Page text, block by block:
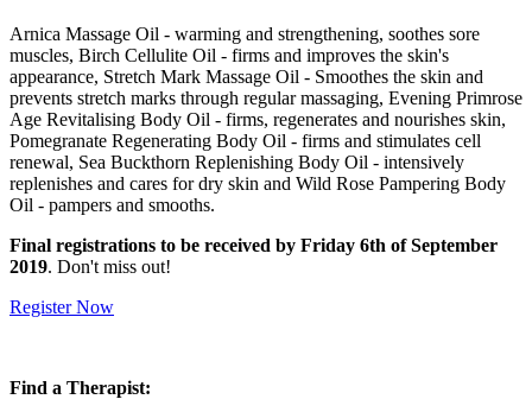
Arnica Massage Oil - warming and strengthening, soothes sore
muscles, Birch Cellulite Oil - firms and improves the skin's
appearance, Stretch Mark Massage Oil - Smoothes the skin and
prevents stretch marks through regular massaging, Evening Primrose
Age Revitalising Body Oil - firms, regenerates and nourishes skin,
Pomegranate Regenerating Body Oil - firms and stimulates cell
renewal, Sea Buckthorn Replenishing Body Oil - intensively
replenishes and cares for dry skin and Wild Rose Pampering Body
Oil - pampers and smooths.
Final registrations to be received by Friday 6th of September
2019. Don't miss out!
Register Now
Find a Therapist: